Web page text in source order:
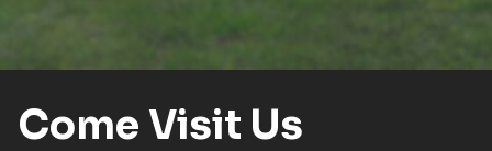
Come Visit Us